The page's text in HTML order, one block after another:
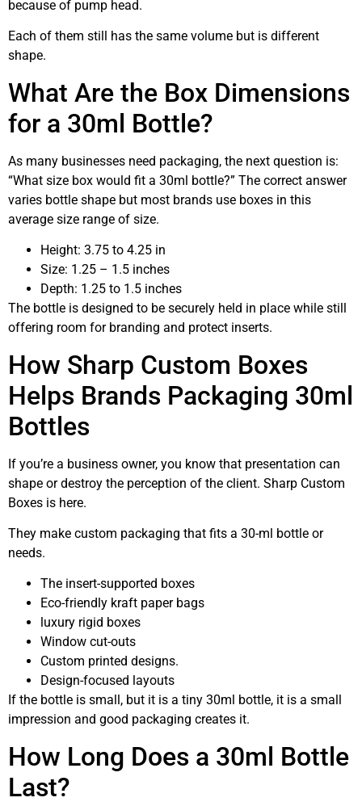
because of pump head.
Each of them still has the same volume but is different
shape.
What Are the Box Dimensions
for a 30ml Bottle?
As many businesses need packaging, the next question is:
“What size box would fit a 30ml bottle?” The correct answer
varies bottle shape but most brands use boxes in this
average size range of size.
Height: 3.75 to 4.25 in
Size: 1.25 – 1.5 inches
Depth: 1.25 to 1.5 inches
The bottle is designed to be securely held in place while still
offering room for branding and protect inserts.
How Sharp Custom Boxes
Helps Brands Packaging 30ml
Bottles
If you’re a business owner, you know that presentation can
shape or destroy the perception of the client. Sharp Custom
Boxes is here.
They make custom packaging that fits a 30-ml bottle or
needs.
The insert-supported boxes
Eco-friendly kraft paper bags
luxury rigid boxes
Window cut-outs
Custom printed designs.
Design-focused layouts
If the bottle is small, but it is a tiny 30ml bottle, it is a small
impression and good packaging creates it.
How Long Does a 30ml Bottle
Last?